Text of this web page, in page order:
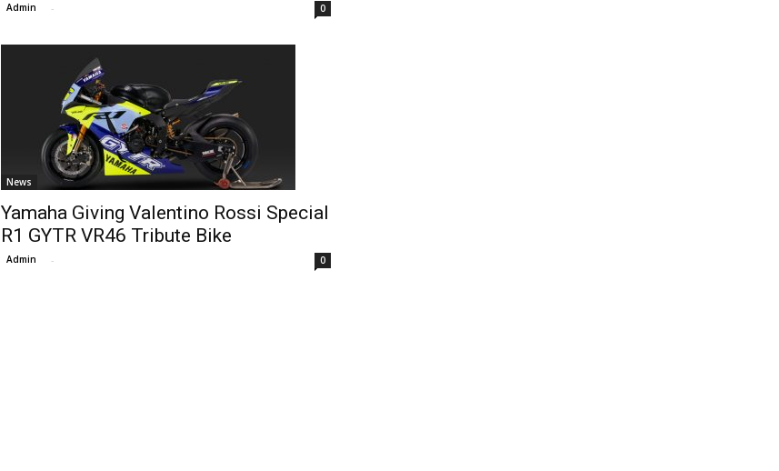
Admin - 0
News
Yamaha Giving Valentino Rossi Special
R1 GYTR VR46 Tribute Bike
Admin - 0